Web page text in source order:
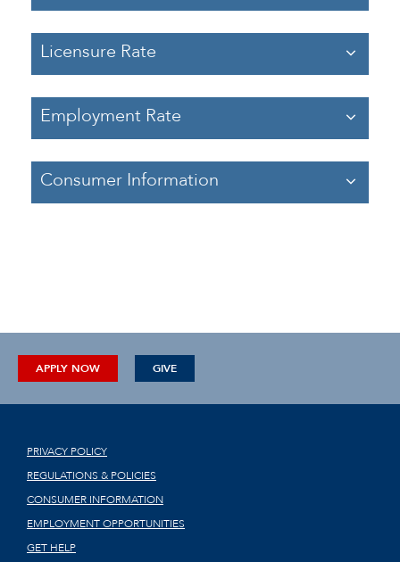
Licensure Rate
Employment Rate
Consumer Information
APPLY NOW GIVE
PRIVACY POLICY
REGULATIONS & POLICIES
CONSUMER INFORMATION
EMPLOYMENT OPPORTUNITIES
GET HELP